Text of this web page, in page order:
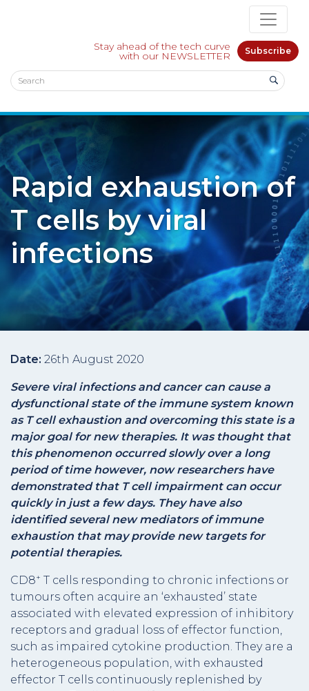
Stay ahead of the tech curve
with our NEWSLETTER Subscribe
Rapid exhaustion of
T cells by viral
infections
Date: 26th August 2020
Severe viral infections and cancer can cause a
dysfunctional state of the immune system known
as T cell exhaustion and overcoming this state is a
major goal for new therapies. It was thought that
this phenomenon occurred slowly over a long
period of time however, now researchers have
demonstrated that T cell impairment can occur
quickly in just a few days. They have also
identified several new mediators of immune
exhaustion that may provide new targets for
potential therapies.
CD8+ T cells responding to chronic infections or
tumours often acquire an ‘exhausted’ state
associated with elevated expression of inhibitory
receptors and gradual loss of effector function,
such as impaired cytokine production. They are a
heterogeneous population, with exhausted
effector T cells continuously replenished by